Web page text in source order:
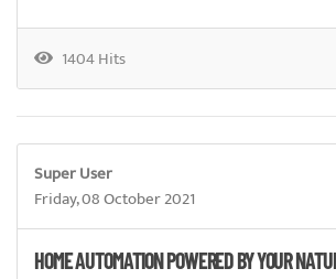
1404 Hits
Super User
Friday, 08 October 2021
HOME AUTOMATION POWERED BY YOUR